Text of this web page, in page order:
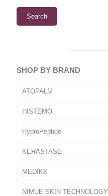
Search
SHOP BY BRAND
ATOPALM
HISTEMO
HydroPeptide
KERASTASE
MEDIK8
NIMUE SKIN TECHNOLOGY